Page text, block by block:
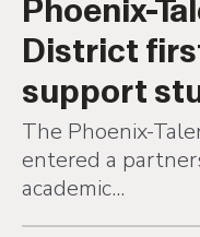
District
support
The Phoenix-
entered a
academic...